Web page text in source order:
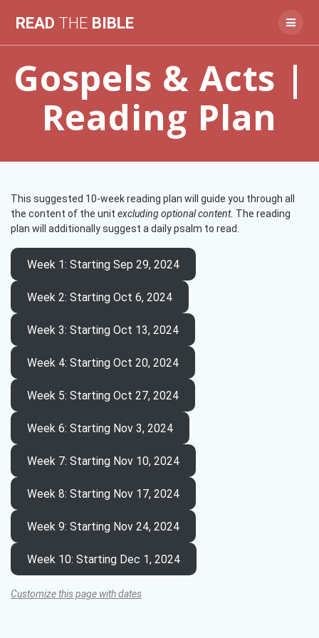
READ THE BIBLE
Gospels & Acts |
Reading Plan
This suggested 10-week reading plan will guide you through all
the content of the unit excluding optional content. The reading
plan will additionally suggest a daily psalm to read.
Week 1: Starting Sep 29, 2024
Week 2: Starting Oct 6, 2024
Week 3: Starting Oct 13, 2024
Week 4: Starting Oct 20, 2024
Week 5: Starting Oct 27, 2024
Week 6: Starting Nov 3, 2024
Week 7: Starting Nov 10, 2024
Week 8: Starting Nov 17, 2024
Week 9: Starting Nov 24, 2024
Week 10: Starting Dec 1, 2024
Customize this page with dates